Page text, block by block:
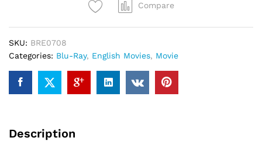
(Blu-
ray)
quantity
Compare
SKU: BRE0708
Categories: Blu-Ray, English Movies, Movie
Description